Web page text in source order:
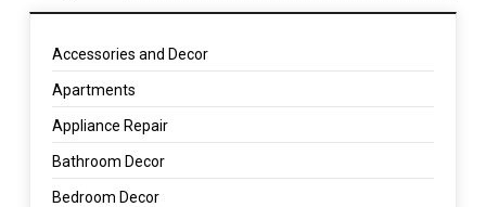
Accessories and Decor
Apartments
Appliance Repair
Bathroom Decor
Bedroom Decor